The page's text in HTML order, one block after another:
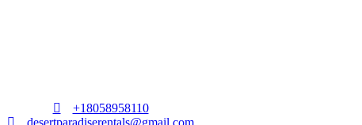
+18058958110
desertparadiserentals@gmail.com